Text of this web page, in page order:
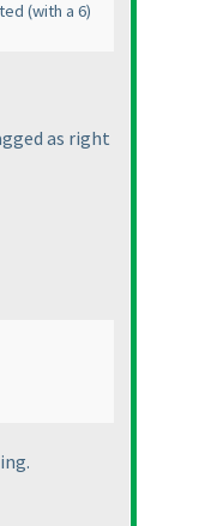
(with a 6)
as right